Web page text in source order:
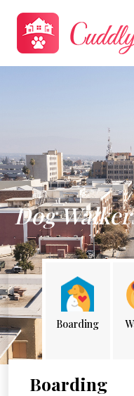
Dog
Boarding
Boarding